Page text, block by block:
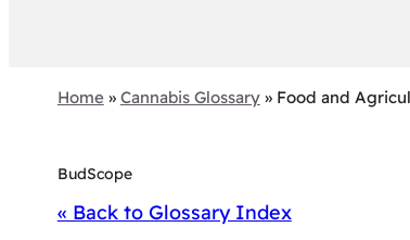
Home» Cannabis Glossary» Food and
BudScope
« Back to Glossary Index